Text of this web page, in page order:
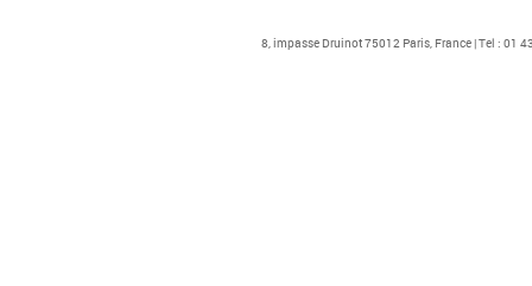
8, impasse Druinot 75012 Paris, France | Tel : 01